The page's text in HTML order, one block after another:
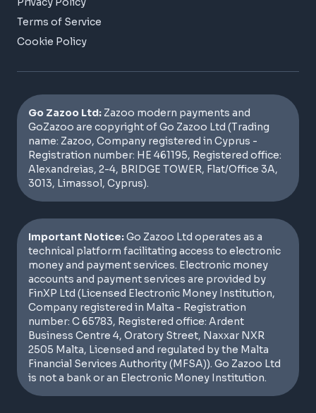
Terms of Service
Cookie Policy
Go Zazoo Ltd: Zazoo modern payments and
GoZazoo are copyright of Go Zazoo Ltd (Trading
name: Zazoo, Company registered in Cyprus -
Registration number: HE 461195, Registered office:
Alexandreias, 2-4, BRIDGE TOWER, Flat/Office 3A,
3013, Limassol, Cyprus).
Important Notice:Go Zazoo Ltd operates as a
technical platform facilitating access to electronic
money and payment services. Electronic money
accounts and payment services are provided by
FinXP Ltd (Licensed Electronic Money Institution,
Company registered in Malta - Registration
number: C 65783, Registered office: Ardent
Business Centre 4, Oratory Street, Naxxar NXR
2505 Malta, Licensed and regulated by the Malta
Financial Services Authority (MFSA)). Go Zazoo Ltd
is not a bank or an Electronic Money Institution.